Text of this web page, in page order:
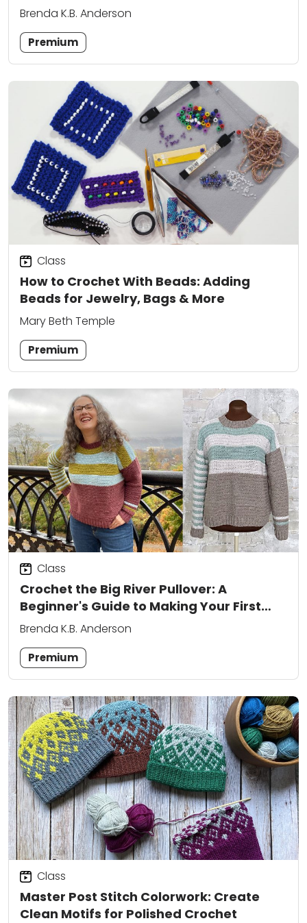
Brenda K.B. Anderson
Premium
How to Crochet With Beads: Adding
Beads for Jewelry, Bags & More
Class
Mary Beth Temple
Premium
Crochet the Big River Pullover: A
Beginner's Guide to Making Your First
Sweater
Class
Brenda K.B. Anderson
Premium
Master Post Stitch Colorwork: Create
Clean Motifs for Polished Crochet
Class